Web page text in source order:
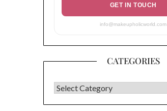
GET IN TOUCH
info@makeupholicworld.com
CATEGORIES
CATEGORIES